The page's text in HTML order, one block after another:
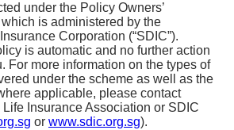
under the Policy Owners’
is administered by the
Corporation (“SDIC”).
is automatic and no further action
For more information on the types of
under the scheme as well as the
applicable, please contact
Insurance Association or SDIC
or www.sdic.org.sg).